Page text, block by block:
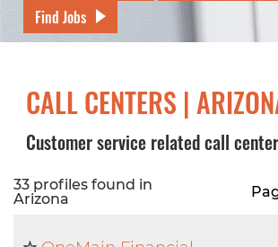
Find Jobs
CALL CENTERS |
Customer service related call
33 profiles found in
Arizona